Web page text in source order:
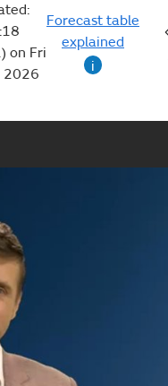
on Fri
2026
Forecast table
explained
i